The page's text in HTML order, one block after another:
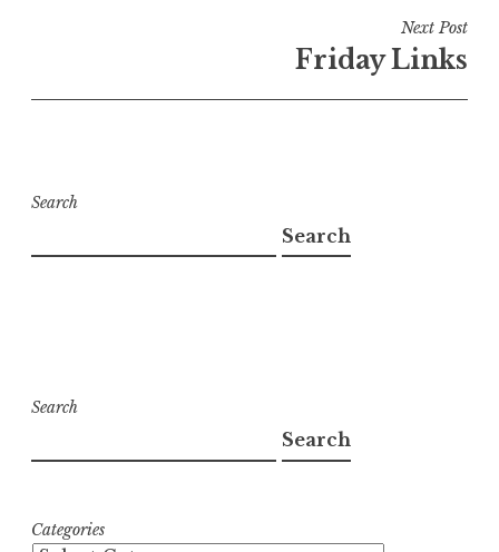
Next Post
Friday Links
Search
Search
Search
Search
Categories